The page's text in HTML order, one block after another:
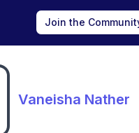
Join the
Vaneisha Nather